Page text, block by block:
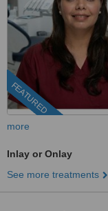
FEATURED
more
Inlay or Onlay
See more treatments